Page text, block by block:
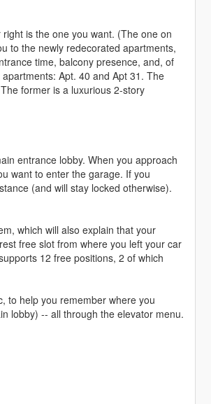
is the one you want. (The one on
to the newly redecorated apartments,
time, balcony presence, and, of
Apt. 40 and Apt 31. The
former is a luxurious 2-story
entrance lobby. When you approach
want to enter the garage. If you
(and will stay locked otherwise).
which will also explain that your
free slot from where you left your car
12 free positions, 2 of which
to help you remember where you
lobby) -- all through the elevator menu.